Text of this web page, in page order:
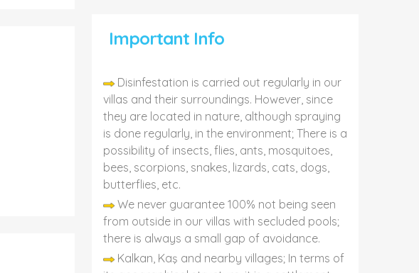
Important Info
Disinfestation is carried out regularly in our
villas and their surroundings. However, since
they are located in nature, although spraying
is done regularly, in the environment; There is a
possibility of insects, flies, ants, mosquitoes,
bees, scorpions, snakes, lizards, cats, dogs,
butterflies, etc.
We never guarantee 100% not being seen
from outside in our villas with secluded pools;
there is always a small gap of avoidance.
Kalkan, Kaş and nearby villages; In terms of